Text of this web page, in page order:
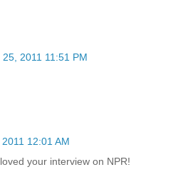
2011 11:51 PM
12:01 AM
your interview on NPR!